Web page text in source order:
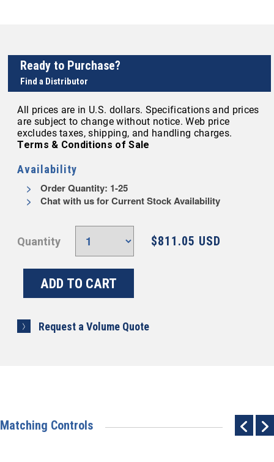
Ready to Purchase?
Find a Distributor
All prices are in U.S. dollars. Specifications and prices
are subject to change without notice. Web price
excludes taxes, shipping, and handling charges.
Terms & Conditions of Sale
Availability
Order Quantity: 1-25
Chat with us for Current Stock Availability
Quantity $811.05 USD
Request a Volume Quote
Matching Controls